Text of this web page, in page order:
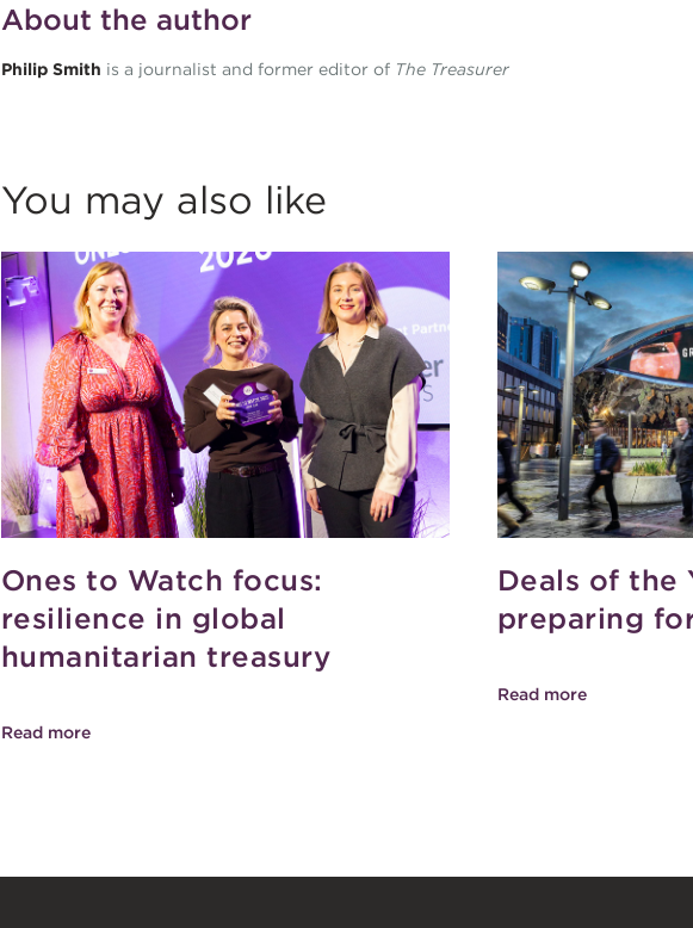
About the author
Philip Smith is a journalist and former editor of The Treasurer
You may also like
Ones to Watch focus:
resilience in global
humanitarian treasury
Read more
Deals of the
preparing
Read more